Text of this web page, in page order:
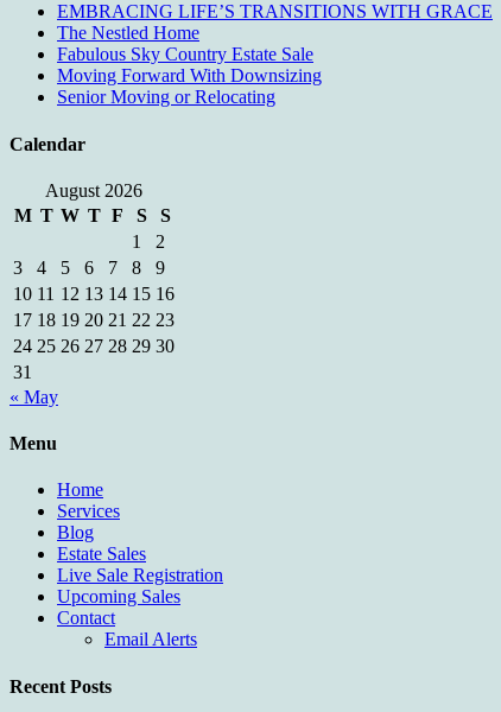
EMBRACING LIFE’S TRANSITIONS WITH GRACE
The Nestled Home
Fabulous Sky Country Estate Sale
Moving Forward With Downsizing
Senior Moving or Relocating
Calendar
August 2026
M T W T F S
S
1
2
3
4 5 6 7 8
9
10 11 12 13 14 15 16
17 18 19 20 21 22 23
24 25 26 27 28 29 30
31
« May
Menu
Home
Services
Blog
Estate Sales
Live Sale Registration
Upcoming Sales
Contact
Email Alerts
Recent Posts